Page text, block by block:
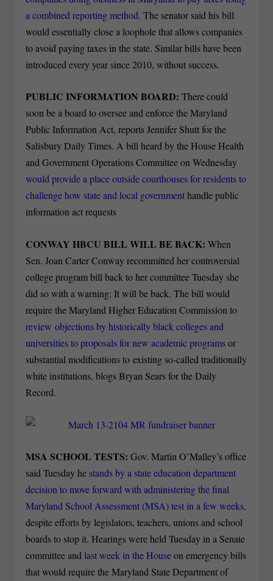
a combined reporting method. The senator said his bill
would essentially close a loophole that allows companies
to avoid paying taxes in the state. Similar bills have been
introduced every year since 2010, without success.
PUBLIC INFORMATION BOARD: There could
soon be a board to oversee and enforce the Maryland
Public Information Act, reports Jennifer Shutt for the
Salisbury Daily Times.A bill heard by the House Health
and Government Operations Committee on Wednesday
would provide a place outside courthouses for residents to
challenge how state and local governmenthandle public
information act requests
CONWAY HBCU BILL WILL BE BACK:When
Sen. Joan Carter Conway recommitted her controversial
college program bill back to her committee Tuesday she
did so with a warning: It will be back. The bill would
require the Maryland Higher Education Commission to
review objections by historically black colleges and
universities to proposals for new academic programsor
substantial modifications to existing so-called traditionally
white institutions, blogs Bryan Sears for the Daily
Record.
MSA SCHOOL TESTS: Gov. Martin O’Malley’s office
said Tuesday he stands by a state education department
decision to move forward with administering the final
Maryland School Assessment (MSA) test in a few weeks,
despite efforts by legislators, teachers, unions and school
boards to stop it. Hearings were held Tuesday in a Senate
committee and last week in the Houseon emergency bills
that would require the Maryland State Department of